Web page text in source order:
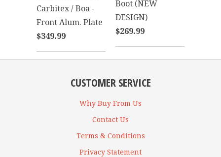
Carbitex / Boa -
Front Alum. Plate
$349.99
Boot (NEW
DESIGN)
$269.99
CUSTOMER SERVICE
Why Buy From Us
Contact Us
Terms & Conditions
Privacy Statement